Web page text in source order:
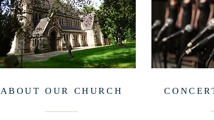
ABOUT OUR CHURCH